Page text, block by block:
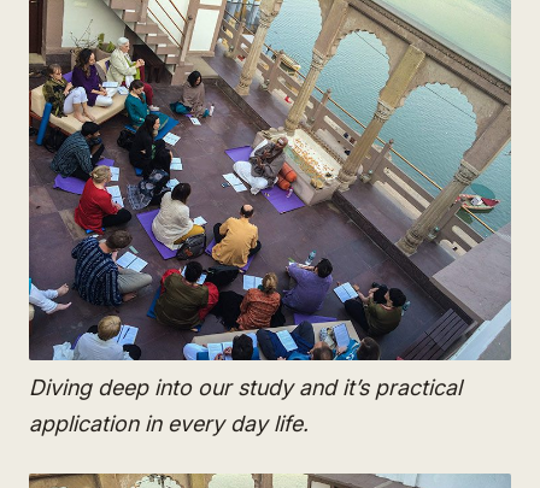
Diving deep into our study and it’s practical
application in every day life.